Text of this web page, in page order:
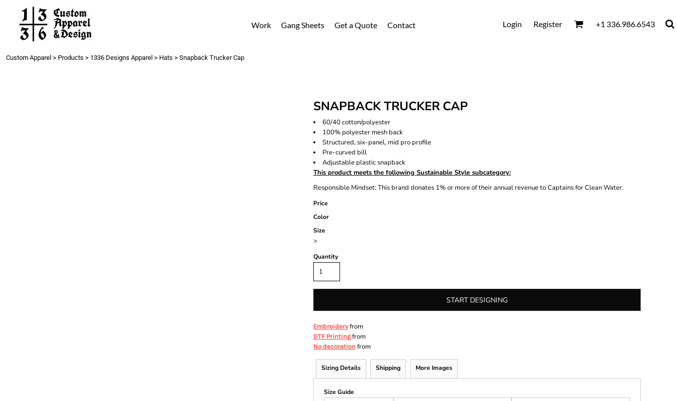
Work Gang Sheets Get a Quote Contact Login Register +1 336.986.6543
Custom Apparel > Products > 1336 Designs Apparel > Hats > Snapback Trucker Cap
SNAPBACK TRUCKER CAP
60/40 cotton/polyester
100% polyester mesh back
Structured, six-panel, mid pro profile
Pre-curved bill
Adjustable plastic snapback
This product meets the following Sustainable Style subcategory:
Responsible Mindset: This brand donates 1% or more of their annual revenue to Captains for Clean Water.
Price
Color
Size
>
Quantity
START DESIGNING
Embroideryfrom
DTF Printingfrom
No decoration from
Sizing Details Shipping More Images
Size Guide
Work
Gang Sheets
Get a Quote